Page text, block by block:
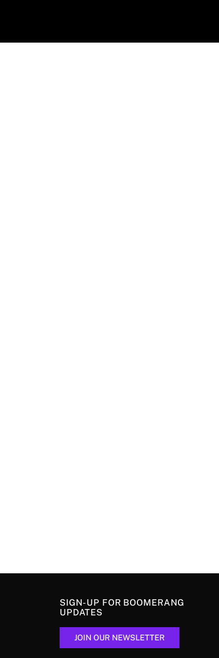
SIGN-UP FOR BOOMERANG
UPDATES
JOIN OUR NEWSLETTER